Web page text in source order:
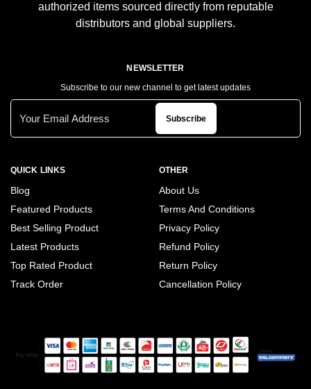
authorized items sourced directly from reputable
distributors and global suppliers.
QUICK LINKS
Blog
Featured Products
Best Selling Product
Latest Products
Top Rated Product
Track Order
OTHER
About Us
Terms And Conditions
Privacy Policy
Refund Policy
Return Policy
Cancellation Policy
NEWSLETTER
Subscribe to our new channel to get latest updates
Subscribe